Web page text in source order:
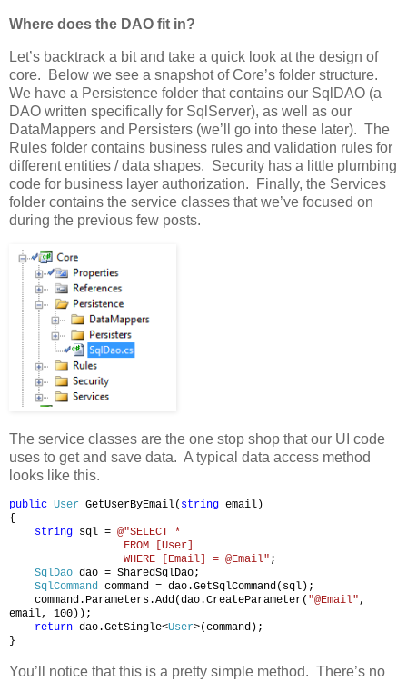
Where does the DAO fit in?
Let’s backtrack a bit and take a quick look at the design of
core. Below we see a snapshot of Core’s folder structure.
We have a Persistence folder that contains our SqlDAO (a
DAO written specifically for SqlServer), as well as our
DataMappers and Persisters (we’ll go into these later). The
Rules folder contains business rules and validation rules for
different entities / data shapes. Security has a little plumbing
code for business layer authorization. Finally, the Services
folder contains the service classes that we’ve focused on
during the previous few posts.
The service classes are the one stop shop that our UI code
uses to get and save data. A typical data access method
looks like this.
public User GetUserByEmail( string email)
{
string sql = @"SELECT *
FROM [User]
WHERE [Email] = @Email" ;
SqlDao dao = SharedSqlDao;
SqlCommand command = dao.GetSqlCommand(sql);
command.Parameters.Add(dao.CreateParameter( "@Email",
email, 100));
return dao.GetSingle<User>(command);
}
You’ll notice that this is a pretty simple method. There’s no